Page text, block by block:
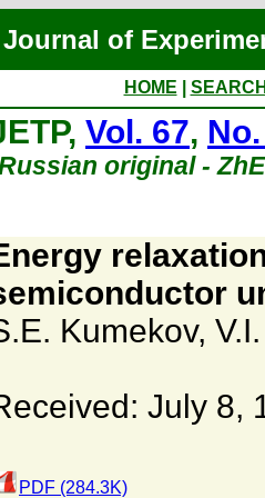
Journal of
HOME
Vol. 67,
original -
Kumekov,
July 8,
PDF (284.3K)